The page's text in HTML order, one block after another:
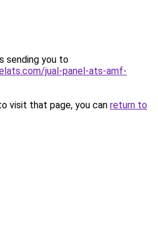
sending you to
jual-panel-ats-amf-
visit that page, you can return to